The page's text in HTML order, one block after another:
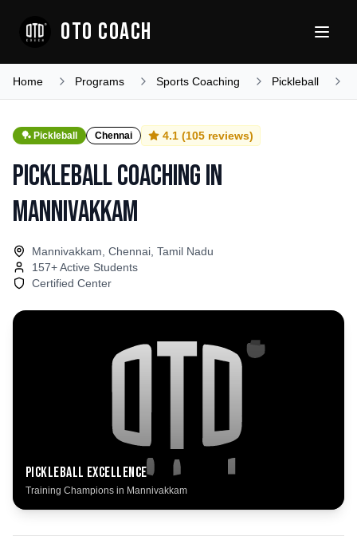
OTO COACH
Home Programs Sports Coaching Pickleball
🏓 Pickleball Chennai 4.1 (105 reviews)
Pickleball Coachingin
Mannivakkam
Mannivakkam, Chennai, Tamil Nadu
157+ Active Students
Certified Center
Pickleball Excellence
Training Champions in Mannivakkam